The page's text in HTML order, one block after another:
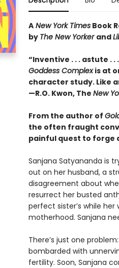
ANew York TimesBook
by The New Yorker and
“Inventive . . . astute .
Goddess Complexis at
character study. Like
—R.O. Kwon, The New
From the author of
the often fraught
painful quest to forge
Sanjana Satyananda is
out on her husband, a
disagreement about
resurrect her busted
perfect sister’s while
motherhood. Sanjana
There’s just one
bombarded with
fertility. Soon, Sanjana